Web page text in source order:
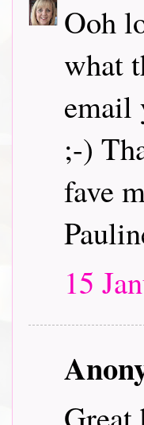
Ooh
what
email
;-)
fave
15